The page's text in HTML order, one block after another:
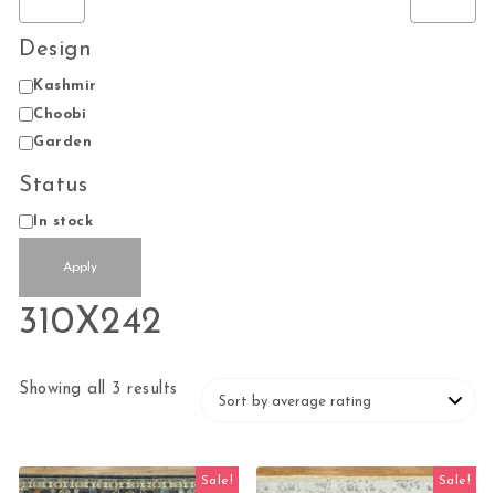
Design
Design
Kashmir
Choobi
Garden
Status
StatusIn stock
Apply
310X242
Showing all 3 results
Sale! Sale!